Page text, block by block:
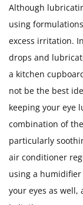
Although
using
excess irritation.
drops and
a kitchen
not be the best
keeping your eye
combination of
particularly
air conditioner
using a
your eyes as well,